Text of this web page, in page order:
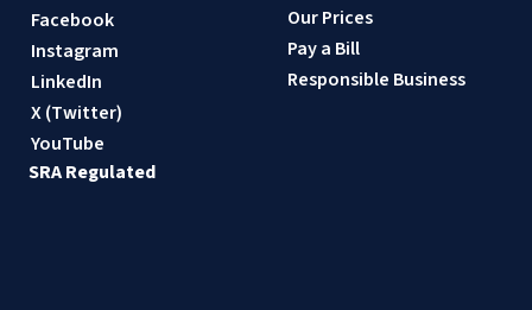
Our Prices
Pay a Bill
Responsible Business
Facebook
Instagram
LinkedIn
X (Twitter)
YouTube
SRA Regulated